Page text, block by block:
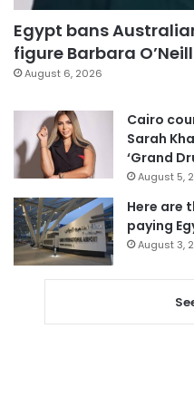
Egypt bans
figure Barbara
August 6, 2026
Cairo
Sarah
‘Grand
August 5,
Here are
paying
August 3,